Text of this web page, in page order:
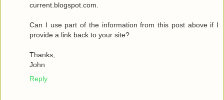
current.blogspot.com.
Can I use part of the information from this post above if I
provide a link back to your site?
Thanks,
John
Reply